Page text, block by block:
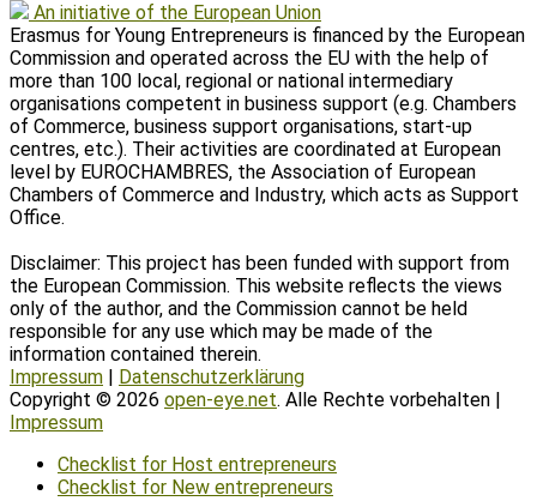
An initiative of the European Union
Erasmus for Young Entrepreneurs is financed by the European
Commission and operated across the EU with the help of
more than 100 local, regional or national intermediary
organisations competent in business support (e.g. Chambers
of Commerce, business support organisations, start-up
centres, etc.). Their activities are coordinated at European
level by EUROCHAMBRES, the Association of European
Chambers of Commerce and Industry, which acts as Support
Office.
Disclaimer: This project has been funded with support from
the European Commission. This website reflects the views
only of the author, and the Commission cannot be held
responsible for any use which may be made of the
information contained therein.
Impressum
Datenschutzerklärung
Copyright © 2026 open-eye.net. Alle Rechte vorbehalten |
Impressum
Checklist for Host entrepreneurs
Checklist for New entrepreneurs